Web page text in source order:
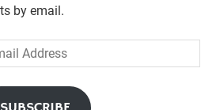
by email.